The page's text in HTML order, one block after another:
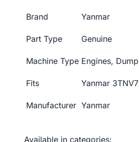
Brand Yanmar
Part Type Genuine
Machine Type Engines,
Fits Yanmar
Manufacturer Yanmar
Available in categories: